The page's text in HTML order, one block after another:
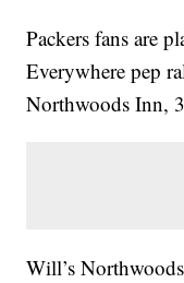
Packers fans are
Everywhere pep
Northwoods Inn,
Will’s